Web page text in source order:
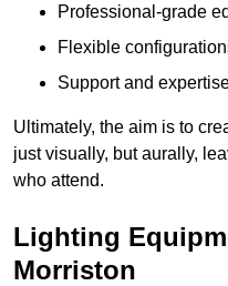
Professional-grade
Flexible
Support and
Ultimately, the aim is to
just visually, but aurally,
who attend.
Lighting
Morriston